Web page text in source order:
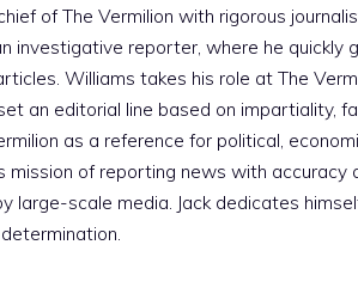
of The Vermilion with rigorous
investigative reporter, where he quickly
Williams takes his role at The
an editorial line based on impartiality,
as a reference for political,
of reporting news with accuracy
scale media. Jack dedicates